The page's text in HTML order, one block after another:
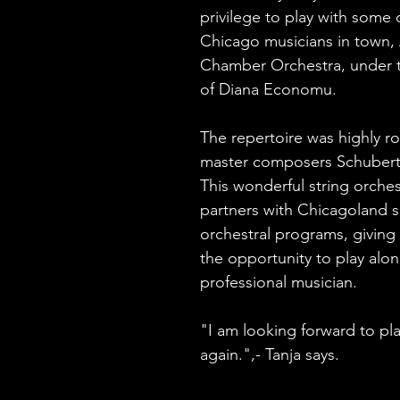
privilege to play with
Chicago musicians in
Chamber Orchestra,
of Diana Economu.
The repertoire was highly
master composers
This wonderful string
partners with Chicagoland
orchestral programs,
the opportunity to play
professional musician.
"I am looking forward to
again.",- Tanja says.